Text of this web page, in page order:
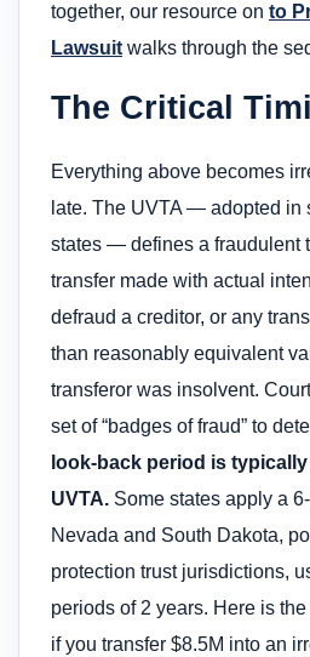
together, our resource on to
Lawsuit walks through the
The Critical
Everything above becomes
late. The UVTA — adopted in
states — defines a fraudulent
transfer made with actual
defraud a creditor, or any
than reasonably equivalent
transferor was insolvent.
set of “badges of fraud” to
look-back period is
UVTA. Some states apply a
Nevada and South Dakota,
protection trust jurisdictions,
periods of 2 years. Here is
if you transfer $8.5M into an